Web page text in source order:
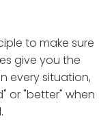
to make sure
give you the
every situation,
or "better" when